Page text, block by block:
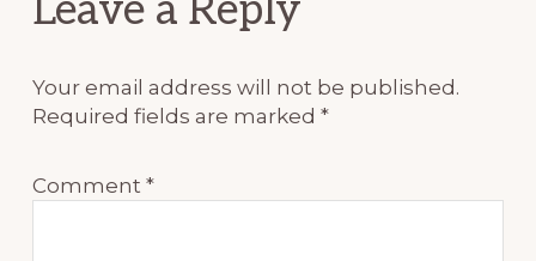
Leave a Reply
Your email address will not be published.
Required fields are marked*
Comment*